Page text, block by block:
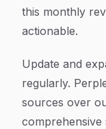
this monthly
actionable.
Update and
regularly.
sources over
comprehensive